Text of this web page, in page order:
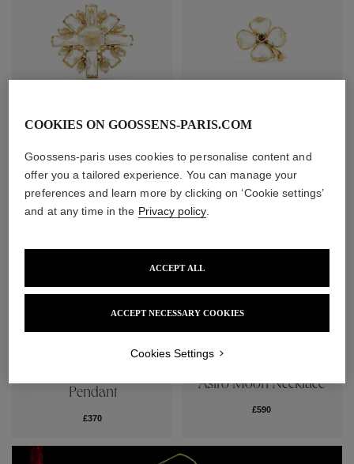
£850
Pendant
£370
Astro Moon Necklace
£590
COOKIES ON GOOSSENS-PARIS.COM
Goossens-paris uses cookies to personalise content and
offer you a tailored experience. You can manage your
preferences and learn more by clicking on ‘Cookie settings’
and at any time in the Privacy policy.
ACCEPT NECESSARY COOKIES
ACCEPT ALL
Cookies Settings